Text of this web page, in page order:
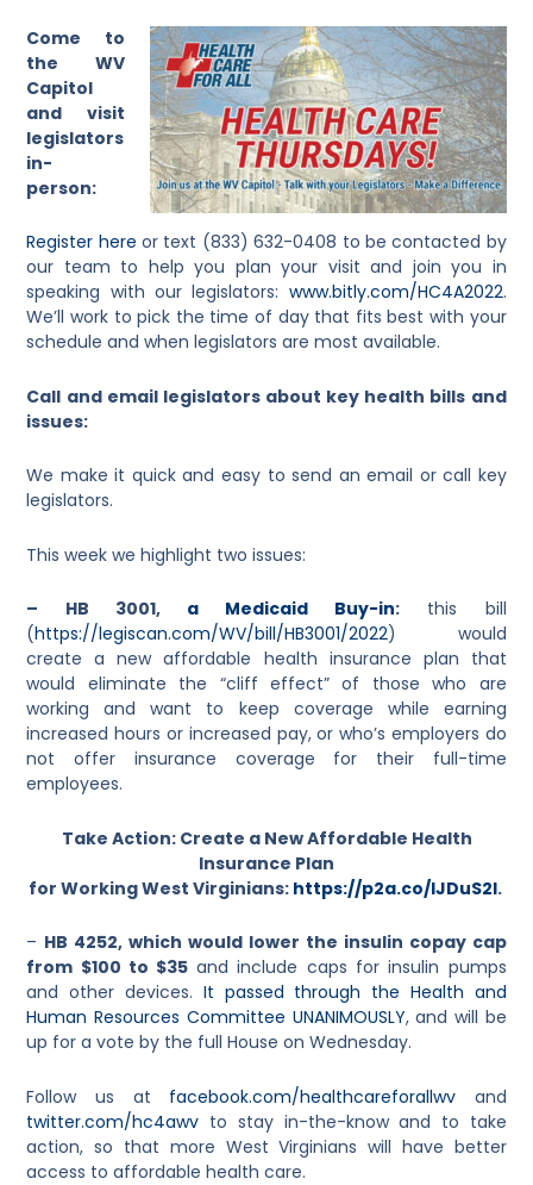
Come to
the WV
Capitol
and visit
legislators
in-
person:
Register here or text (833) 632-0408 to be contacted by
our team to help you plan your visit and join you in
speaking with our legislators: www.bitly.com/HC4A2022.
We’ll work to pick the time of day that fits best with your
schedule and when legislators are most available.
Call and email legislators about key health bills and
issues:
We make it quick and easy to send an email or call key
legislators.
This week we highlight two issues:
– HB 3001, a Medicaid Buy-in: this bill
(https://legiscan.com/WV/bill/HB3001/2022) would
create a new affordable health insurance plan that
would eliminate the “cliff effect” of those who are
working and want to keep coverage while earning
increased hours or increased pay, or who’s employers do
not offer insurance coverage for their full-time
employees.
Take Action: Create a New Affordable Health
Insurance Plan
for Working West Virginians: https://p2a.co/lJDuS2I.
– HB 4252, which would lower the insulin copay cap
from $100 to $35 and include caps for insulin pumps
and other devices. It passed through the Health and
Human Resources Committee UNANIMOUSLY, and will be
up for a vote by the full House on Wednesday.
Follow us at facebook.com/healthcareforallwv and
twitter.com/hc4awv to stay in-the-know and to take
action, so that more West Virginians will have better
access to affordable health care.